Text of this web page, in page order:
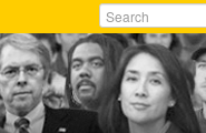
Search